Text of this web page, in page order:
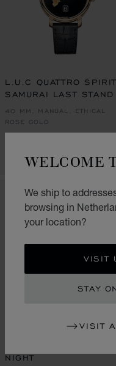
WELCOME
We ship to
browsing in
your location?
VISIT
STAY
VISIT
L.U.C QUATTRO SPIRIT
SAMURAI LAST STAND
40 MM, MANUAL, ETHICAL
ROSE GOLD
€ 67,200
CALL US
LIMITED EDITION
NIGHT